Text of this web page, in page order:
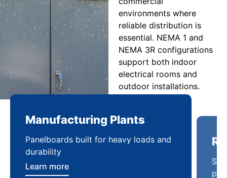
environments where
reliable distribution is
essential. NEMA 1 and
NEMA 3R configurations
support both indoor
electrical rooms and
outdoor installations.
Manufacturing Plants
Panelboards built for heavy loads and
durability
Learn more